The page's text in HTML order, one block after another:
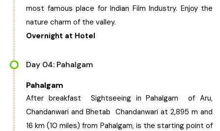
most famous place for Indian Film Industry. Enjoy the
nature charm of the valley.
Overnight at Hotel
Day 04: Pahalgam
Pahalgam
After breakfast Sightseeing in Pahalgam of Aru,
Chandanwari and Bhetab Chandanwari at 2,895 m and
16 km (10 miles) from Pahalgam, is the starting point of